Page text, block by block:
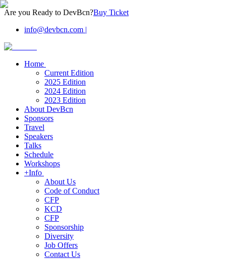
Are you Ready to DevBcn?Buy Ticket
info@devbcn.com |
Home
Current Edition
2025 Edition
2024 Edition
2023 Edition
About DevBcn
Sponsors
Travel
Speakers
Talks
Schedule
Workshops
+Info
About Us
Code of Conduct
CFP
KCD
CFP
Sponsorship
Diversity
Job Offers
Contact Us